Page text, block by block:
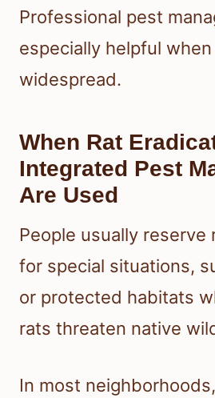
Professional pest
especially helpful
widespread.
When Rat
Integrated Pest
Are Used
People usually reserve
for special situations,
or protected habitats
rats threaten native
In most